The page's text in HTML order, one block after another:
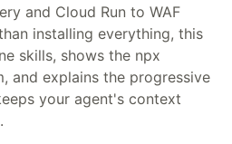
and Cloud Run to WAF
installing everything, this
skills, shows the npx
and explains the progressive
your agent's context